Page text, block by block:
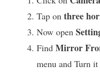
Tap on three
Now open
Find Mirror
menu and Turn